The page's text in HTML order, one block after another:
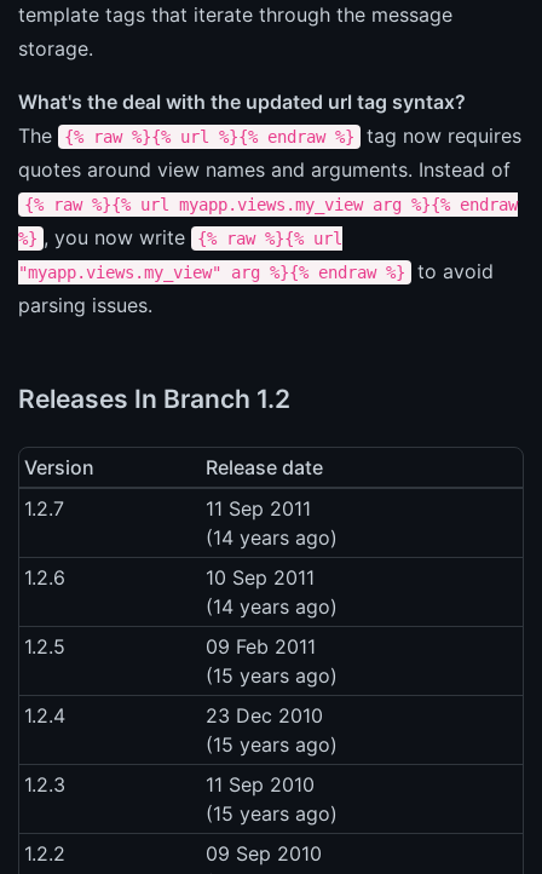
template tags that iterate through the message
storage.
What's the deal with the updated url tag syntax?
The
{% raw %}{% url %}{% endraw %}
tag now requires
quotes around view names and arguments. Instead of
{% raw %}{% url myapp.views.my_view arg %}{% endraw
%} , you now write
{% raw %}{% url
"myapp.views.my_view" arg %}{% endraw %}
to avoid
parsing issues.
Releases In Branch 1.2
Version
Release date
1.2.7
11 Sep 2011
(14 years ago)
1.2.6
10 Sep 2011
(14 years ago)
1.2.5
09 Feb 2011
(15 years ago)
1.2.4
23 Dec 2010
(15 years ago)
1.2.3
11 Sep 2010
(15 years ago)
1.2.2
09 Sep 2010